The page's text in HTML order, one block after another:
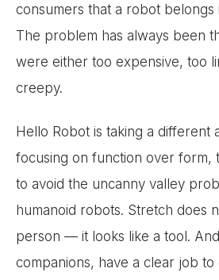
consumers that a robot belongs
The problem has always been
were either too expensive, too
creepy.
Hello Robot is taking a different
focusing on function over form,
to avoid the uncanny valley
humanoid robots. Stretch does
person — it looks like a tool.
companions, have a clear job to